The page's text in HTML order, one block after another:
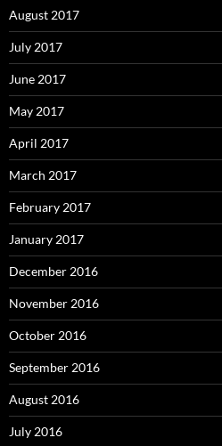
August 2017
July 2017
June 2017
May 2017
April 2017
March 2017
February 2017
January 2017
December 2016
November 2016
October 2016
September 2016
August 2016
July 2016